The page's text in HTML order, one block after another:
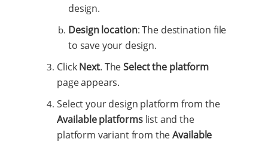
design.
Design location: The destination file
to save your design.
ClickNext. TheSelect the platform
page appears.
Select your design platform from the
Available platformslist and the
platform variant from theAvailable